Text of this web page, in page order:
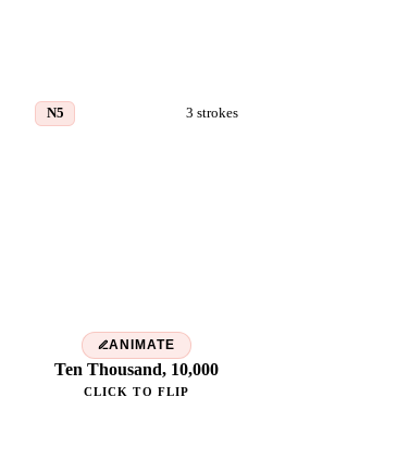
N5 3 strokes
ANIMATE
Ten Thousand, 10,000
CLICK TO FLIP